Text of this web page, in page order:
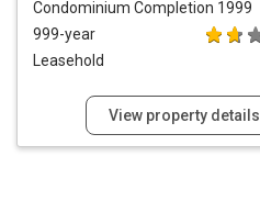
Condominium Completion 1999
999-year
Leasehold
View property details